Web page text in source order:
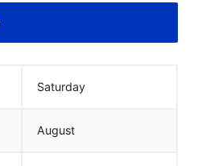
Saturday
August